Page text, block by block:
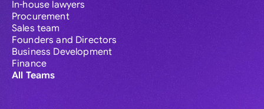
In-house lawyers
Procurement
Sales team
Founders and Directors
Business Development
Finance
All Teams